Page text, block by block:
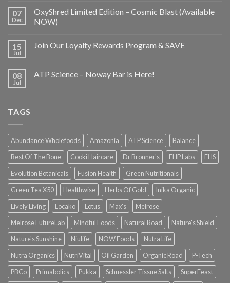
07
Dec
OxyShred Limited Edition – Cosmic Blast (Available
NOW)
15
Jul
Join Our Loyalty Rewards Program & SAVE
08
Jul
ATP Science – Noway Bar is Here!
TAGS
Abundance Wholefoods Amazonia ATP Science
Balance
Best Of The Bone
Cooki Haircare Dr Bronner's EHP Labs
EHS
Evolution Botanicals
Fusion Health
Green Nutritionals
Green Tea X50
Healthwise Herbs Of Gold
Inika Organic
Lively Living
Locako Lotus Max's
Melrose
Melrose FutureLab
Mindful Foods Natural Road
Nature's Shield
Nature's Sunshine
Niulife NOW Foods
Nutra Life
Nutra Organics
NutriVital Oil Garden Organic Road
P-Tech
PBCo
Primabolics Pukka Schuessler Tissue Salts SuperFeast